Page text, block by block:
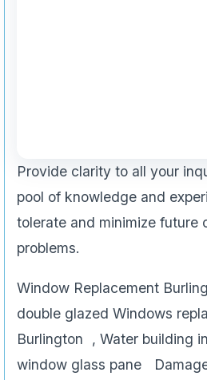
Provide clarity to all your
pool of knowledge and
tolerate and minimize future
problems.
Window Replacement
double glazed Windows
Burlington , Water building
window glass pane